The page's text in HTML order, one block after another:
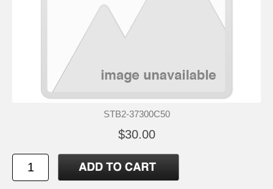
STB2-37300C50
$30.00